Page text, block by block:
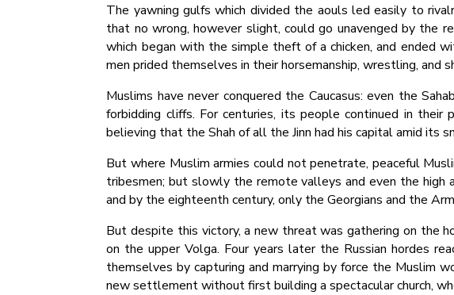
The yawning gulfs which divided the aouls led easily to
that no wrong, however slight, could go unavenged by the
which began with the simple theft of a chicken, and ended
men prided themselves in their horsemanship, wrestling, and
Muslims have never conquered the Caucasus: even the
forbidding cliffs. For centuries, its people continued in
believing that the Shah of all the Jinn had his capital amid its
But where Muslim armies could not penetrate, peaceful
tribesmen; but slowly the remote valleys and even the high
and by the eighteenth century, only the Georgians and the
But despite this victory, a new threat was gathering on the
on the upper Volga. Four years later the Russian hordes
themselves by capturing and marrying by force the Muslim
new settlement without first building a spectacular church,